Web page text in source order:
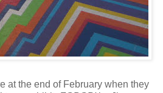
at the end of February when they